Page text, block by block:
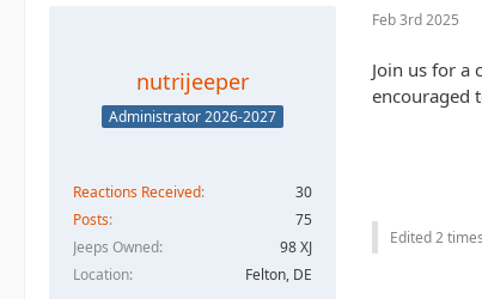
nutrijeeper
Administrator 2026-2027
Reactions Received
30
Posts
75
Jeeps Owned
98 XJ
Location
Felton, DE
Feb 3rd 2025
Join us for a
encouraged
Edited 2